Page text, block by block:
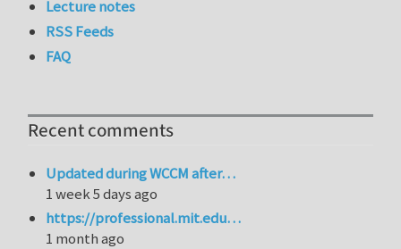
Lecture notes
RSS Feeds
FAQ
Recent comments
Updated during WCCM after…
1 week 5 days ago
https://professional.mit.edu…
1 month ago